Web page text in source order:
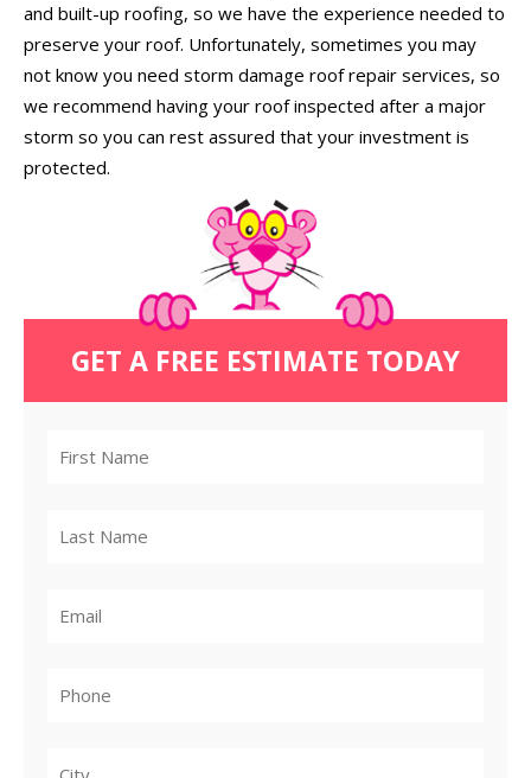
and built-up roofing, so we have the experience needed to
preserve your roof. Unfortunately, sometimes you may
not know you need storm damage roof repair services, so
we recommend having your roof inspected after a major
storm so you can rest assured that your investment is
protected.
GET A FREE ESTIMATE TODAY